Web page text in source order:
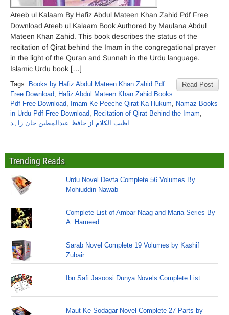
Ateeb ul Kalaam By Hafiz Abdul Mateen Khan Zahid Pdf Free
Download Ateeb ul Kalaam Book Authored by Maulana Abdul
Mateen Khan Zahid. This book describes the status of the
recitation of Qirat behind the Imam in the congregational prayer
in the light of the Quran and Sunnah in the Urdu language.
Islamic Urdu book […]
Read Post
Tags: Books by Hafiz Abdul Mateen Khan Zahid Pdf
Free Download, Hafiz Abdul Mateen Khan Zahid Books
Pdf Free Download, Imam Ke Peeche Qirat Ka Hukum, Namaz Books
in Urdu Pdf Free Download, Recitation of Qirat Behind the Imam,
اظیب الکلام از حافظ عبدالمطین خان زاہد
Trending Reads
Urdu Novel Devta Complete 56 Volumes By
Mohiuddin Nawab
Complete List of Ambar Naag and Maria Series By
A. Hameed
Sarab Novel Complete 19 Volumes by Kashif
Zubair
Ibn Safi Jasoosi Dunya Novels Complete List
Maut Ke Sodagar Novel Complete 27 Parts by